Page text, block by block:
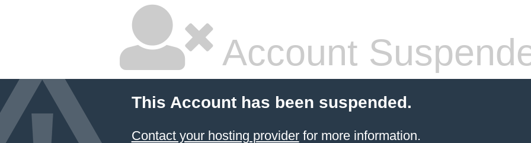
Account
This Account has been suspended.
Contact your hosting providerfor more information.